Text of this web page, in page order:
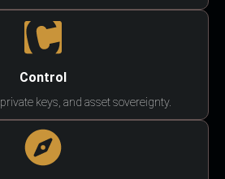
Control
keys, and asset sovereignty.